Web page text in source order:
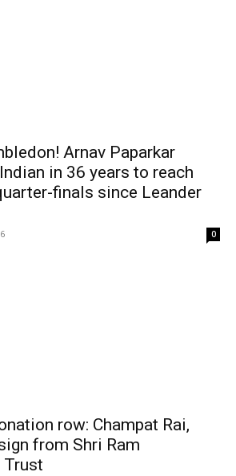
Arnav Paparkar
in 36 years to reach
finals since Leander
0
row: Champat Rai,
from Shri Ram
Trust